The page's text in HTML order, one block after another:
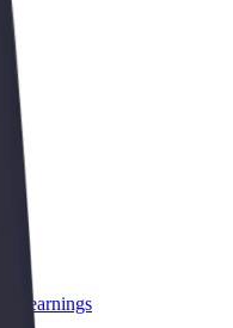
earnings